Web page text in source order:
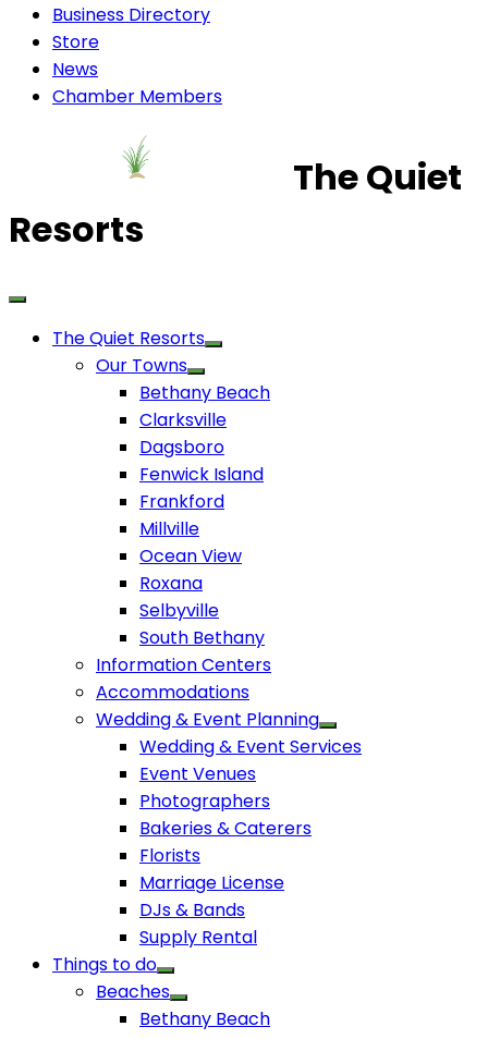
Business Directory
Store
News
Chamber Members
The Quiet
Resorts
The Quiet Resorts
Our Towns
Bethany Beach
Clarksville
Dagsboro
Fenwick Island
Frankford
Millville
Ocean View
Roxana
Selbyville
South Bethany
Information Centers
Accommodations
Wedding & Event Planning
Wedding & Event Services
Event Venues
Photographers
Bakeries & Caterers
Florists
Marriage License
DJs & Bands
Supply Rental
Things to do
Beaches
Bethany Beach